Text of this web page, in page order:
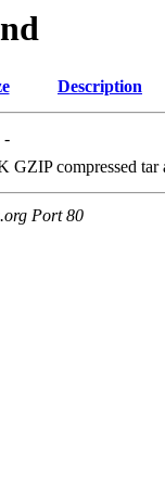
Description
-
GZIP compressed tar
Port 80